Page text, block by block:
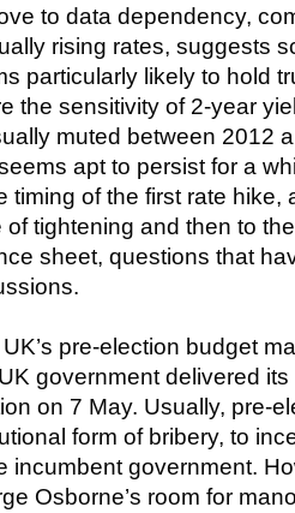
to data dependency,
rising rates, suggests
particularly likely to hold
the sensitivity of 2-year
muted between 2012
apt to persist for a
timing of the first rate
of tightening and then to
sheet, questions that
pre-election budget
government delivered
on 7 May. Usually, pre-
form of bribery, to
incumbent government.
Osborne’s room for